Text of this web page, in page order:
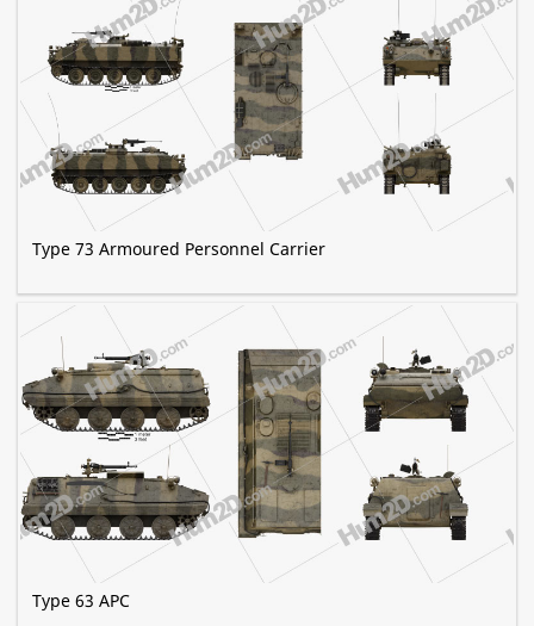
Type 73 Armoured Personnel Carrier
Type 63 APC